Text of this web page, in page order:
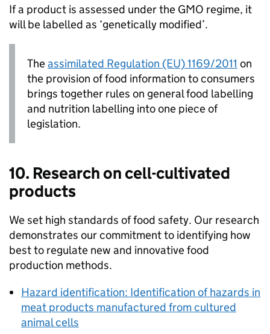
If a product is assessed under the GMO regime, it
will be labelled as ‘genetically modified’.
Theassimilated Regulation (EU) 1169/2011 on
the provision of food information to consumers
brings together rules on general food labelling
and nutrition labelling into one piece of
legislation.
10. Research on cell-cultivated
products
We set high standards of food safety. Our research
demonstrates our commitment to identifying how
best to regulate new and innovative food
production methods.
Hazard identification: Identification of hazards in
meat products manufactured from cultured
animal cells